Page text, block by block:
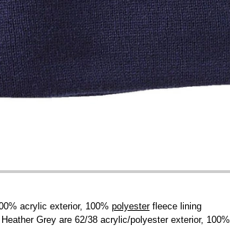
acrylic exterior, 100% polyesterfleece lining
Grey are 62/38 acrylic/polyester exterior, 100%